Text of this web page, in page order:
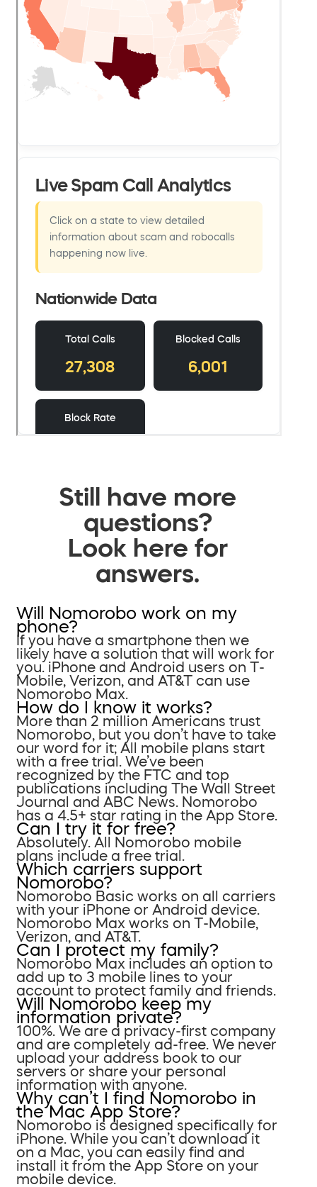
Still have more
questions?
Look here for
answers.
Will Nomorobo work on my
phone?
If you have a smartphone then we
likely have a solution that will work for
you. iPhone and Android users on T-
Mobile, Verizon, and AT&T can use
Nomorobo Max.
How do I know it works?
More than 2 million Americans trust
Nomorobo, but you don’t have to take
our word for it; All mobile plans start
with a free trial. We’ve been
recognized by the FTC and top
publications including The Wall Street
Journal and ABC News. Nomorobo
has a 4.5+ star rating in the App Store.
Can I try it for free?
Absolutely. All Nomorobo mobile
plans include a free trial.
Which carriers support
Nomorobo?
Nomorobo Basic works on all carriers
with your iPhone or Android device.
Nomorobo Max works on T-Mobile,
Verizon, and AT&T.
Can I protect my family?
Nomorobo Max includes an option to
add up to 3 mobile lines to your
account to protect family and friends.
Will Nomorobo keep my
information private?
100%. We are a privacy-first company
and are completely ad-free. We never
upload your address book to our
servers or share your personal
information with anyone.
Why can’t I find Nomorobo in
the Mac App Store?
Nomorobo is designed specifically for
iPhone. While you can’t download it
on a Mac, you can easily find and
install it from the App Store on your
mobile device.